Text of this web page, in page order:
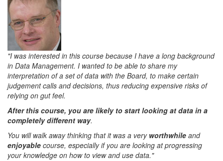
"I was interested in this course because I have a long background
in Data Management. I wanted to be able to share my
interpretation of a set of data with the Board, to make certain
judgement calls and decisions, thus reducing expensive risks of
relying on gut feel.
After this course, you are likely to start looking at data in a
completely different way.
You will walk away thinking that it was a very worthwhile and
enjoyable course, especially if you are looking at progressing
your knowledge on how to view and use data."